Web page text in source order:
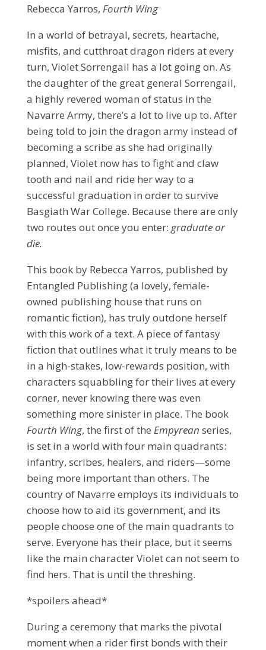
Rebecca Yarros, Fourth Wing
In a world of betrayal, secrets, heartache,
misfits, and cutthroat dragon riders at every
turn, Violet Sorrengail has a lot going on. As
the daughter of the great general Sorrengail,
a highly revered woman of status in the
Navarre Army, there’s a lot to live up to. After
being told to join the dragon army instead of
becoming a scribe as she had originally
planned, Violet now has to fight and claw
tooth and nail and ride her way to a
successful graduation in order to survive
Basgiath War College. Because there are only
two routes out once you enter: graduate or
die.
This book by Rebecca Yarros, published by
Entangled Publishing (a lovely, female-
owned publishing house that runs on
romantic fiction), has truly outdone herself
with this work of a text. A piece of fantasy
fiction that outlines what it truly means to be
in a high-stakes, low-rewards position, with
characters squabbling for their lives at every
corner, never knowing there was even
something more sinister in place. The book
Fourth Wing, the first of the Empyrean series,
is set in a world with four main quadrants:
infantry, scribes, healers, and riders—some
being more important than others. The
country of Navarre employs its individuals to
choose how to aid its government, and its
people choose one of the main quadrants to
serve. Everyone has their place, but it seems
like the main character Violet can not seem to
find hers. That is until the threshing.
*spoilers ahead*
During a ceremony that marks the pivotal
moment when a rider first bonds with their